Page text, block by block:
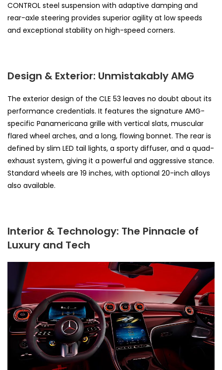
CONTROL steel suspension with adaptive damping and
rear-axle steering provides superior agility at low speeds
and exceptional stability on high-speed corners.
Design & Exterior: Unmistakably AMG
The exterior design of the CLE 53 leaves no doubt about its
performance credentials. It features the signature AMG-
specific Panamericana grille with vertical slats, muscular
flared wheel arches, and a long, flowing bonnet. The rear is
defined by slim LED tail lights, a sporty diffuser, and a quad-
exhaust system, giving it a powerful and aggressive stance.
Standard wheels are 19 inches, with optional 20-inch alloys
also available.
Interior & Technology: The Pinnacle of
Luxury and Tech